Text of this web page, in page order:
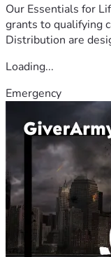
Our Essentials for
grants to qualifying
Distribution are
Loading...
Emergency